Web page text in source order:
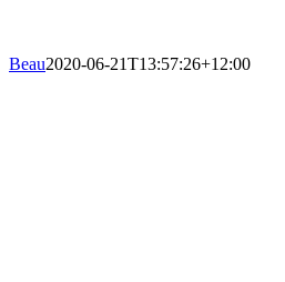
Beau2020-06-21T13:57:26+12:00